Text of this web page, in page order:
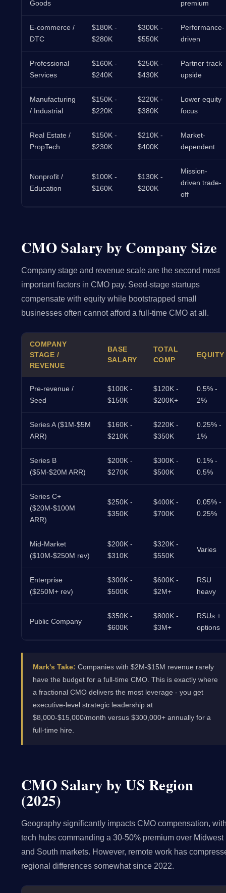
Goods premium
E-commerce /
DTC
$180K -
$280K
$300K -
$550K
Performance-
driven
Professional
Services
$160K -
$240K
$250K -
$430K
Partner track
upside
Manufacturing
/ Industrial
$150K -
$220K
$220K -
$380K
Lower equity
focus
Real Estate /
PropTech
$150K -
$230K
$210K -
$400K
Market-
dependent
Nonprofit /
Education
$100K -
$160K
$130K -
$200K
Mission-
driven trade-
off
CMO Salary by Company Size
Company stage and revenue scale are the second most
important factors in CMO pay. Seed-stage startups
compensate with equity while bootstrapped small
businesses often cannot afford a full-time CMO at all.
COMPANY
STAGE /
REVENUE
BASE
SALARY
TOTAL
COMP
EQUITY
Pre-revenue /
Seed
$100K -
$150K
$120K -
$200K+
0.5% -
2%
Series A ($1M-$5M
ARR)
$160K -
$210K
$220K -
$350K
0.25% -
1%
Series B
($5M-$20M ARR)
$200K -
$270K
$300K -
$500K
0.1% -
0.5%
Series C+
($20M-$100M
ARR)
$250K -
$350K
$400K -
$700K
0.05% -
0.25%
Mid-Market
($10M-$250M rev)
$200K -
$310K
$320K -
$550K
Varies
Enterprise
($250M+ rev)
$300K -
$500K
$600K -
$2M+
RSU
heavy
Public Company
$350K -
$600K
$800K -
$3M+
RSUs +
options
Mark's Take: Companies with $2M-$15M revenue rarely
have the budget for a full-time CMO. This is exactly where
a fractional CMO delivers the most leverage - you get
executive-level strategic leadership at
$8,000-$15,000/month versus $300,000+ annually for a
full-time hire.
CMO Salary by US Region
(2025)
Geography significantly impacts CMO compensation,
tech hubs commanding a 30-50% premium over Midwest
and South markets. However, remote work has
regional differences somewhat since 2022.